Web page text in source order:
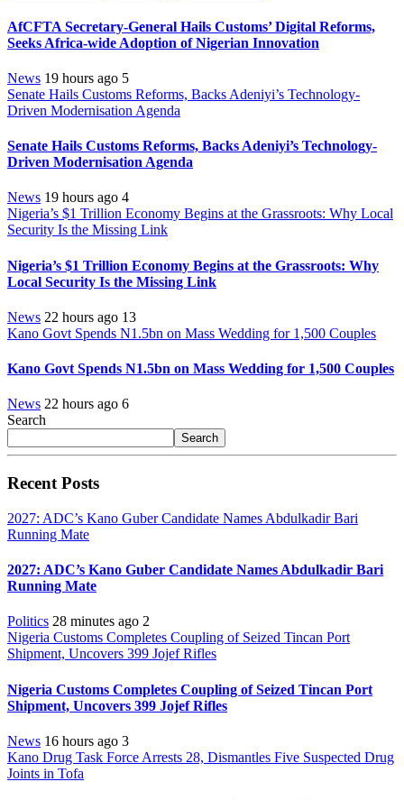
AfCFTA Secretary-General Hails Customs’ Digital Reforms,
Seeks Africa-wide Adoption of Nigerian Innovation
News 19 hours ago 5
Senate Hails Customs Reforms, Backs Adeniyi’s Technology-
Driven Modernisation Agenda
Senate Hails Customs Reforms, Backs Adeniyi’s Technology-
Driven Modernisation Agenda
News 19 hours ago 4
Nigeria’s $1 Trillion Economy Begins at the Grassroots: Why Local
Security Is the Missing Link
Nigeria’s $1 Trillion Economy Begins at the Grassroots: Why
Local Security Is the Missing Link
News 22 hours ago 13
Kano Govt Spends N1.5bn on Mass Wedding for 1,500 Couples
Kano Govt Spends N1.5bn on Mass Wedding for 1,500 Couples
News 22 hours ago 6
Search
Search
Recent Posts
2027: ADC’s Kano Guber Candidate Names Abdulkadir Bari
Running Mate
2027: ADC’s Kano Guber Candidate Names Abdulkadir Bari
Running Mate
Politics 28 minutes ago 2
Nigeria Customs Completes Coupling of Seized Tincan Port
Shipment, Uncovers 399 Jojef Rifles
Nigeria Customs Completes Coupling of Seized Tincan Port
Shipment, Uncovers 399 Jojef Rifles
News 16 hours ago 3
Kano Drug Task Force Arrests 28, Dismantles Five Suspected Drug
Joints in Tofa